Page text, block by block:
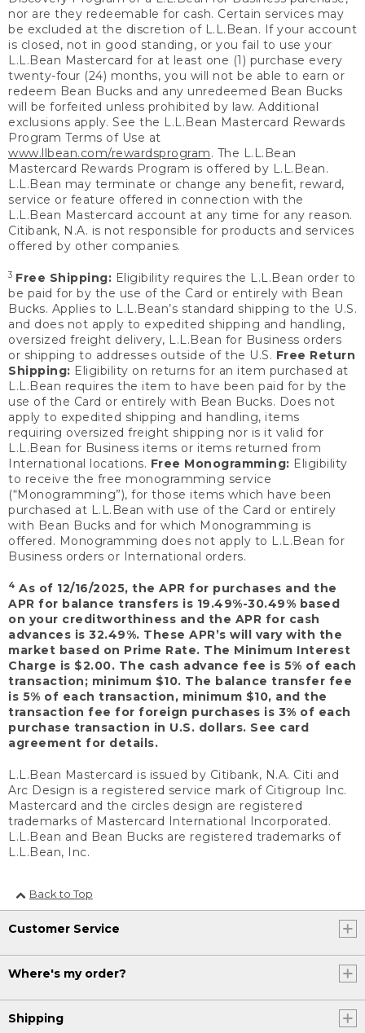
nor are they redeemable for cash. Certain services may
be excluded at the discretion of L.L.Bean. If your account
is closed, not in good standing, or you fail to use your
L.L.Bean Mastercard for at least one (1) purchase every
twenty-four (24) months, you will not be able to earn or
redeem Bean Bucks and any unredeemed Bean Bucks
will be forfeited unless prohibited by law. Additional
exclusions apply. See the L.L.Bean Mastercard Rewards
Program Terms of Use at
www.llbean.com/rewardsprogram. The L.L.Bean
Mastercard Rewards Program is offered by L.L.Bean.
L.L.Bean may terminate or change any benefit, reward,
service or feature offered in connection with the
L.L.Bean Mastercard account at any time for any reason.
Citibank, N.A. is not responsible for products and services
offered by other companies.
3 Free Shipping: Eligibility requires the L.L.Bean order to
be paid for by the use of the Card or entirely with Bean
Bucks. Applies to L.L.Bean’s standard shipping to the U.S.
and does not apply to expedited shipping and handling,
oversized freight delivery, L.L.Bean for Business orders
or shipping to addresses outside of the U.S. Free Return
Shipping: Eligibility on returns for an item purchased at
L.L.Bean requires the item to have been paid for by the
use of the Card or entirely with Bean Bucks. Does not
apply to expedited shipping and handling, items
requiring oversized freight shipping nor is it valid for
L.L.Bean for Business items or items returned from
International locations. Free Monogramming: Eligibility
to receive the free monogramming service
(“Monogramming”), for those items which have been
purchased at L.L.Bean with use of the Card or entirely
with Bean Bucks and for which Monogramming is
offered. Monogramming does not apply to L.L.Bean for
Business orders or International orders.
4 As of 12/16/2025, the APR for purchases and the
APR for balance transfers is 19.49%-30.49% based
on your creditworthiness and the APR for cash
advances is 32.49%. These APR’s will vary with the
market based on Prime Rate. The Minimum Interest
Charge is $2.00. The cash advance fee is 5% of each
transaction; minimum $10. The balance transfer fee
is 5% of each transaction, minimum $10, and the
transaction fee for foreign purchases is 3% of each
purchase transaction in U.S. dollars. See card
agreement for details.
L.L.Bean Mastercard is issued by Citibank, N.A. Citi and
Arc Design is a registered service mark of Citigroup Inc.
Mastercard and the circles design are registered
trademarks of Mastercard International Incorporated.
L.L.Bean and Bean Bucks are registered trademarks of
L.L.Bean, Inc.
Back to Top
Customer Service
Where's my order?
Shipping